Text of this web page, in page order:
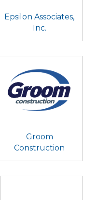
Epsilon Associates,
Inc.
Groom
Construction